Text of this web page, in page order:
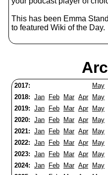
This has been Emma
to featured Wiki of the Day.
2017: May
2018: Jan Feb Mar Apr May
2019: Jan Feb Mar Apr May
2020: Jan Feb Mar Apr May
2021: Jan Feb Mar Apr May
2022: Jan Feb Mar Apr May
2023: Jan Feb Mar Apr May
2024: Jan Feb Mar Apr May